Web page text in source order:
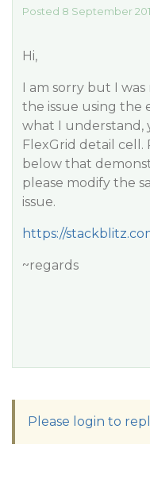
Posted 8 September
Hi,
I am sorry but I
the issue using the
what I understand,
FlexGrid detail cell.
below that
please modify the
issue.
https://
~regards
Please login to